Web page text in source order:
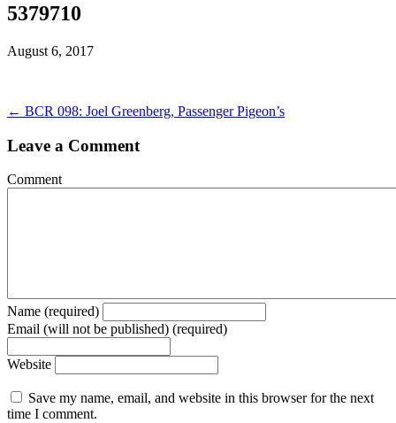
5379710
August 6, 2017
← BCR 098: Joel Greenberg, Passenger Pigeon’s
Leave a Comment
Comment
Name (required)
Email (will not be published) (required)
Website
Save my name, email, and website in this browser for the next
time I comment.